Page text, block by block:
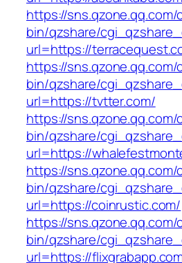
https://sns.qzone.qq.com/
bin/qzshare/
url=https://
https://sns.qzone.qq.com/
bin/qzshare/
url=https://tvtter.com/
https://sns.qzone.qq.com/
bin/qzshare/
url=https://
https://sns.qzone.qq.com/
bin/qzshare/
url=https://coinrustic.com/
https://sns.qzone.qq.com/
bin/qzshare/
url=https://